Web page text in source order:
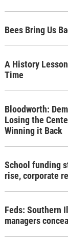
Bees Bring Us
A History
Time
Bloodworth:
Losing the
Winning it Back
School funding
rise, corporate
Feds: Southern
managers